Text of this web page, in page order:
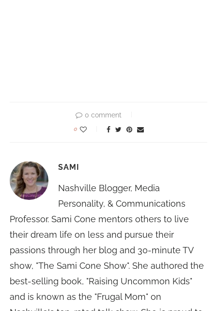
0 comment
0
SAMI
Nashville Blogger, Media
Personality, & Communications
Professor. Sami Cone mentors others to live
their dream life on less and pursue their
passions through her blog and 30-minute TV
show, "The Sami Cone Show". She authored the
best-selling book, "Raising Uncommon Kids"
and is known as the "Frugal Mom" on